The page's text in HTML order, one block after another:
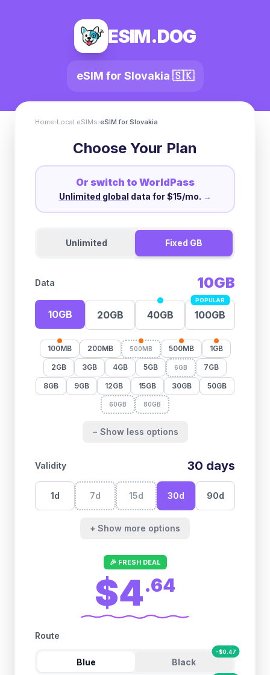
ESIM.DOG
eSIM for Slovakia 🇸🇰
Home›Local eSIMs›eSIM for Slovakia
Choose Your Plan
Or switch to WorldPass
Unlimited global data for $15/mo. →
Unlimited Fixed GB
Data 10GB
10GB 20GB 40GB
POPULAR
100GB
100MB 200MB 500MB 500MB 1GB
2GB 3GB 4GB 5GB 6GB 7GB
8GB 9GB 12GB 15GB 30GB 50GB
60GB 80GB
− Show less options
Validity 30 days
1d 7d 15d 30d 90d
+ Show more options
🎉 FRESH DEAL
$4.64
Route
Blue Black
-$0.47